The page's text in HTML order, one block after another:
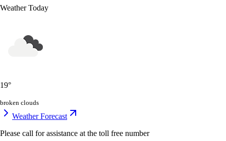
Weather Today
19°
broken clouds
Weather Forecast
Please call for assistance at the toll free number